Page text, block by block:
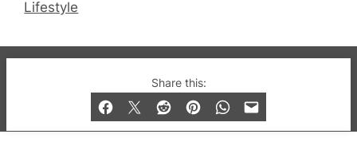
Share this:
Lifestyle
© 2019-2026 QX Magazine.com. Gay London’s Club
and Bar listings, features and lifestyle.